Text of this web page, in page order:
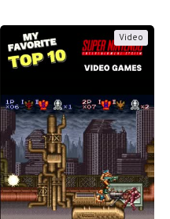
Video